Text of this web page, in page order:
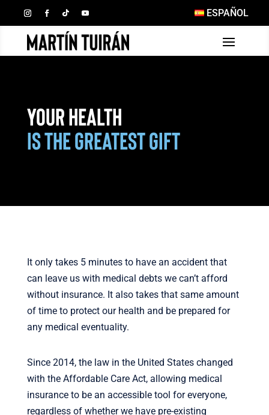
ESPAÑOL
Your Health
is the Greatest Gift
It only takes 5 minutes to have an accident that
can leave us with medical debts we can’t afford
without insurance. It also takes that same amount
of time to protect our health and be prepared for
any medical eventuality.
Since 2014, the law in the United States changed
with the Affordable Care Act, allowing medical
insurance to be an accessible tool for everyone,
regardless of whether we have pre-existing